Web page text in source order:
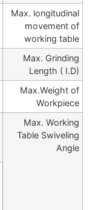
Max. longitudinal
movement of
working table
Max. Grinding
Length ( I.D)
Max.Weight of
Workpiece
Max. Working
Table Swiveling
Angle